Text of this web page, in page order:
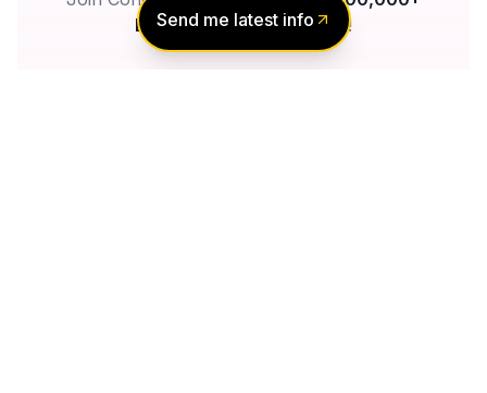
Send me latest info
Buyers & Investors today!